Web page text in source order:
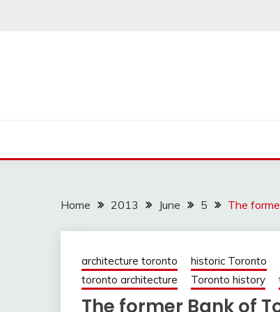
Home 2013 June 5 The
architecture toronto historic Toronto
toronto architecture
Toronto history
The former Bank of